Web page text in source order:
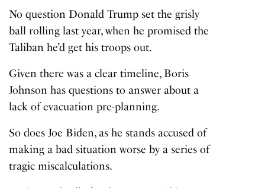
No question Donald Trump set the grisly
ball rolling last year, when he promised the
Taliban he’d get his troops out.
Given there was a clear timeline, Boris
Johnson has questions to answer about a
lack of evacuation pre-planning.
So does Joe Biden, as he stands accused of
making a bad situation worse by a series of
tragic miscalculations.